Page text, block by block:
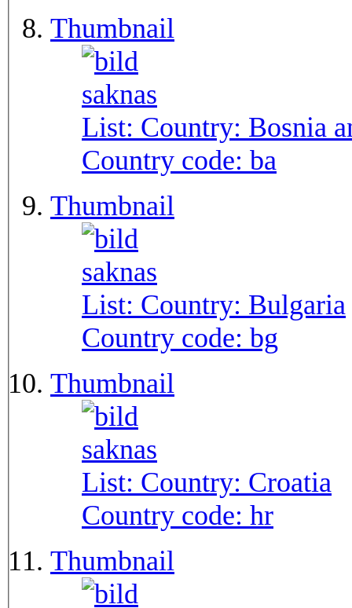
Thumbnail
List: Country: Bosnia
Country code: ba
Thumbnail
List: Country: Bulgaria
Country code: bg
Thumbnail
List: Country: Croatia
Country code: hr
Thumbnail